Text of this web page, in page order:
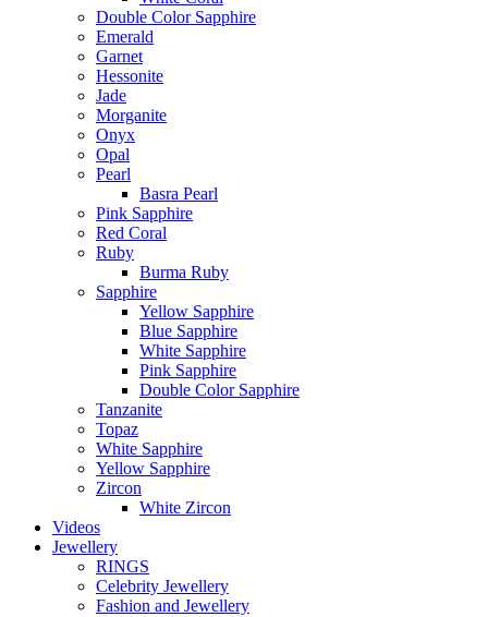
Double Color Sapphire
Emerald
Garnet
Hessonite
Jade
Morganite
Onyx
Opal
Pearl
Basra Pearl
Pink Sapphire
Red Coral
Ruby
Burma Ruby
Sapphire
Yellow Sapphire
Blue Sapphire
White Sapphire
Pink Sapphire
Double Color Sapphire
Tanzanite
Topaz
White Sapphire
Yellow Sapphire
Zircon
White Zircon
Videos
Jewellery
RINGS
Celebrity Jewellery
Fashion and Jewellery